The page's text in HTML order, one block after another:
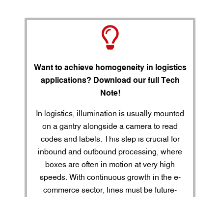
Want to achieve homogeneity in logistics
applications? Download our full Tech
Note!
In logistics, illumination is usually mounted
on a gantry alongside a camera to read
codes and labels. This step is crucial for
inbound and outbound processing, where
boxes are often in motion at very high
speeds. With continuous growth in the e-
commerce sector, lines must be future-